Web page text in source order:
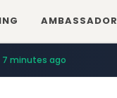
AMBASSADOR
7 minutes ago